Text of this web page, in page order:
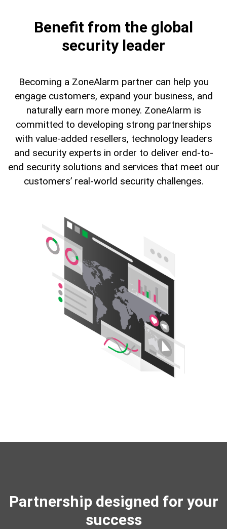
Benefit from the global
security leader
Becoming a ZoneAlarm partner can help you
engage customers, expand your business, and
naturally earn more money. ZoneAlarm is
committed to developing strong partnerships
with value-added resellers, technology leaders
and security experts in order to deliver end-to-
end security solutions and services that meet our
customers’ real-world security challenges.
Partnership designed for your
success